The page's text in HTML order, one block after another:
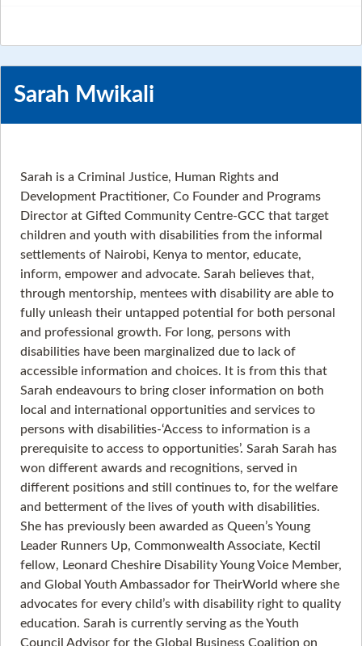
Sarah Mwikali
Sarah is a Criminal Justice, Human Rights and
Development Practitioner, Co Founder and Programs
Director at Gifted Community Centre-GCC that target
children and youth with disabilities from the informal
settlements of Nairobi, Kenya to mentor, educate,
inform, empower and advocate. Sarah believes that,
through mentorship, mentees with disability are able to
fully unleash their untapped potential for both personal
and professional growth. For long, persons with
disabilities have been marginalized due to lack of
accessible information and choices. It is from this that
Sarah endeavours to bring closer information on both
local and international opportunities and services to
persons with disabilities-‘Access to information is a
prerequisite to access to opportunities’. Sarah Sarah has
won different awards and recognitions, served in
different positions and still continues to, for the welfare
and betterment of the lives of youth with disabilities.
She has previously been awarded as Queen’s Young
Leader Runners Up, Commonwealth Associate, Kectil
fellow, Leonard Cheshire Disability Young Voice Member,
and Global Youth Ambassador for TheirWorld where she
advocates for every child’s with disability right to quality
education. Sarah is currently serving as the Youth
Council Advisor for the Global Business Coalition on